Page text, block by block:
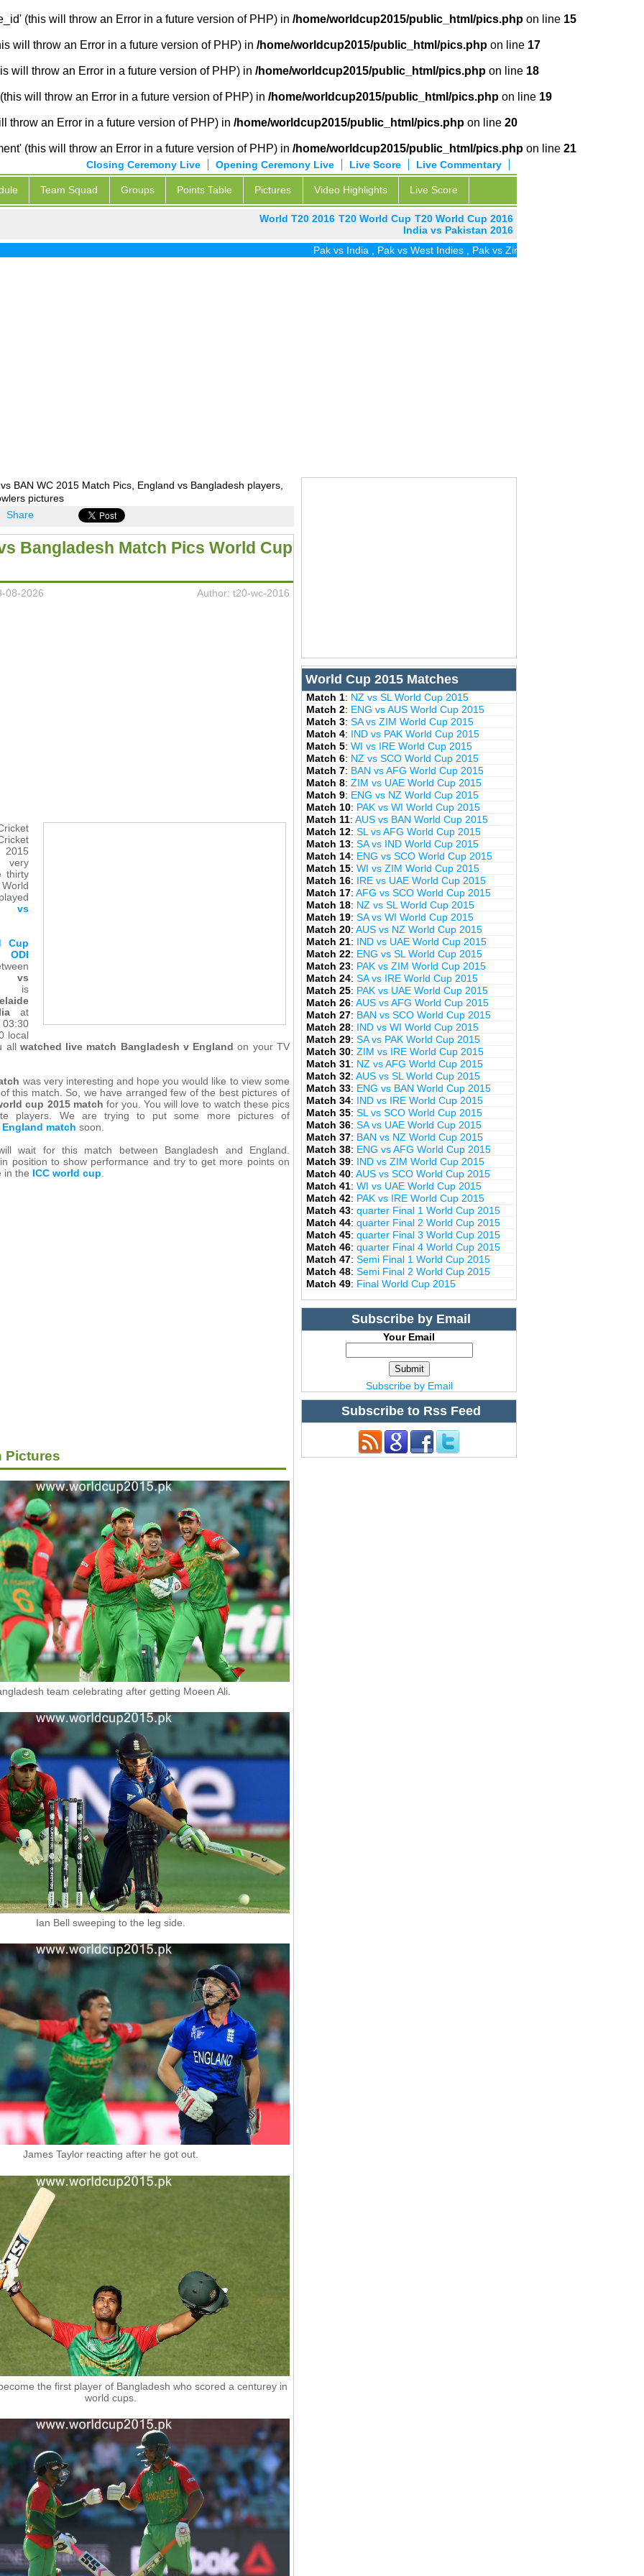
(this will throw an Error in a future version of PHP) in /home/worldcup2015/public_html/pics.php on line 15
will throw an Error in a future version of PHP) in /home/worldcup2015/public_html/pics.php on line 17
will throw an Error in a future version of PHP) in /home/worldcup2015/public_html/pics.php on line 18
will throw an Error in a future version of PHP) in /home/worldcup2015/public_html/pics.php on line 19
throw an Error in a future version of PHP) in /home/worldcup2015/public_html/pics.php on line 20
(this will throw an Error in a future version of PHP) in /home/worldcup2015/public_html/pics.php on line 21
Live Commentary
Live Score
Opening Ceremony Live
Closing Ceremony Live
Team Squad Groups Points Table Pictures Video Highlights Live Score
T20 World Cup 2016
T20 World Cup
World T20 2016
India vs Pakistan 2016
Pak vs India ,Pak vs West Indies, Pak vs Zim,Pak vs UAE
BAN WC 2015 Match Pics, England vs Bangladesh players,
pictures
Share
Bangladesh Match Pics World Cup
08-2026 Author: t20-wc-2016
very
thirty
vs
Cup
vs
at
local
all watched live match Bangladesh v England on your TV
was very interesting and hope you would like to view some
this match. So, we have arranged few of the best pictures of
cup 2015 match for you. You will love to watch these pics
players. We are trying to put some more pictures of
match soon.
wait for this match between Bangladesh and England.
position to show performance and try to get more points on
in the ICC world cup
Pictures
team celebrating after getting Moeen Ali.
Ian Bell sweeping to the leg side.
James Taylor reacting after he got out.
the first player of Bangladesh who scored a centurey in
world cups.
World Cup 2015 Matches
Match 1: NZ vs SL World Cup 2015
Match 2: ENG vs AUS World Cup 2015
Match 3: SA vs ZIM World Cup 2015
Match 4: IND vs PAK World Cup 2015
Match 5: WI vs IRE World Cup 2015
Match 6: NZ vs SCO World Cup 2015
Match 7: BAN vs AFG World Cup 2015
Match 8: ZIM vs UAE World Cup 2015
Match 9: ENG vs NZ World Cup 2015
Match 10: PAK vs WI World Cup 2015
Match 11: AUS vs BAN World Cup 2015
Match 12: SL vs AFG World Cup 2015
Match 13: SA vs IND World Cup 2015
Match 14: ENG vs SCO World Cup 2015
Match 15: WI vs ZIM World Cup 2015
Match 16: IRE vs UAE World Cup 2015
Match 17: AFG vs SCO World Cup 2015
Match 18: NZ vs SL World Cup 2015
Match 19: SA vs WI World Cup 2015
Match 20: AUS vs NZ World Cup 2015
Match 21: IND vs UAE World Cup 2015
Match 22: ENG vs SL World Cup 2015
Match 23: PAK vs ZIM World Cup 2015
Match 24: SA vs IRE World Cup 2015
Match 25: PAK vs UAE World Cup 2015
Match 26: AUS vs AFG World Cup 2015
Match 27: BAN vs SCO World Cup 2015
Match 28: IND vs WI World Cup 2015
Match 29: SA vs PAK World Cup 2015
Match 30: ZIM vs IRE World Cup 2015
Match 31: NZ vs AFG World Cup 2015
Match 32: AUS vs SL World Cup 2015
Match 33: ENG vs BAN World Cup 2015
Match 34: IND vs IRE World Cup 2015
Match 35: SL vs SCO World Cup 2015
Match 36: SA vs UAE World Cup 2015
Match 37: BAN vs NZ World Cup 2015
Match 38: ENG vs AFG World Cup 2015
Match 39: IND vs ZIM World Cup 2015
Match 40: AUS vs SCO World Cup 2015
Match 41: WI vs UAE World Cup 2015
Match 42: PAK vs IRE World Cup 2015
Match 43: quarter Final 1 World Cup 2015
Match 44: quarter Final 2 World Cup 2015
Match 45: quarter Final 3 World Cup 2015
Match 46: quarter Final 4 World Cup 2015
Match 47: Semi Final 1 World Cup 2015
Match 48: Semi Final 2 World Cup 2015
Match 49: Final World Cup 2015
Subscribe by Email
Your Email
Subscribe by Email
Subscribe to Rss Feed